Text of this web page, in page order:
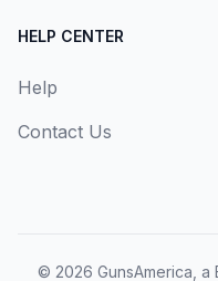
HELP CENTER
Help
Contact Us
© 2026 GunsAmerica, a